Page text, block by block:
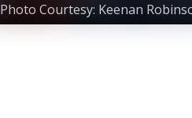
Photo Courtesy: Keenan